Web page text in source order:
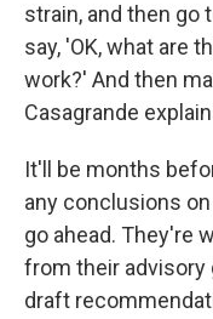
strain, and then go
say, 'OK, what are
work?' And then
Casagrande
It'll be months
any conclusions
go ahead. They're
from their advisory
draft